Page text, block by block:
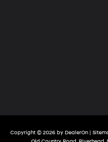
Copyright © 2026 by DealerOn |